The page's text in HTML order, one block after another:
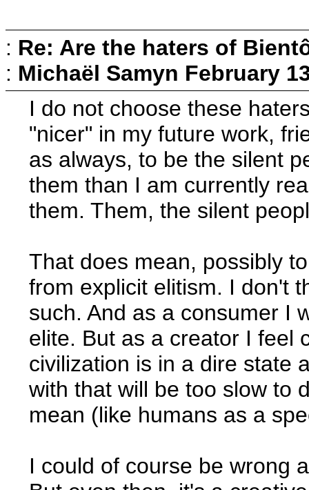
: Re: Are the haters of
: Michaël Samyn February
I do not choose these
"nicer" in my future work,
as always, to be the silent
them than I am currently
them. Them, the silent
That does mean, possibly
from explicit elitism. I don't
such. And as a consumer I
elite. But as a creator I feel
civilization is in a dire state
with that will be too slow to
mean (like humans as a
I could of course be wrong